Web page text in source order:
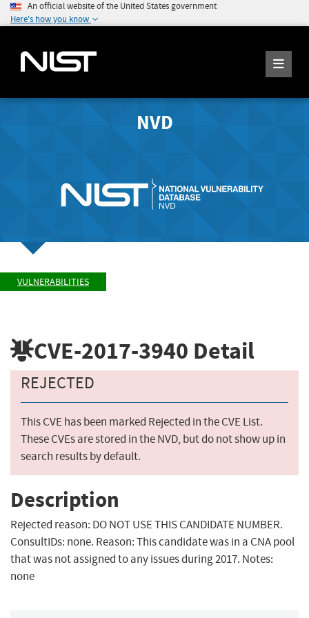
An official website of the United States government
Here's how you know
NVD
VULNERABILITIES
CVE-2017-3940 Detail
REJECTED
This CVE has been marked Rejected in the CVE List.
These CVEs are stored in the NVD, but do not show up in
search results by default.
Description
Rejected reason: DO NOT USE THIS CANDIDATE NUMBER.
ConsultIDs: none. Reason: This candidate was in a CNA pool
that was not assigned to any issues during 2017. Notes:
none